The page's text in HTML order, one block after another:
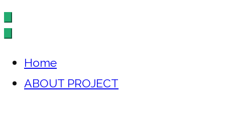
Home
ABOUT PROJECT